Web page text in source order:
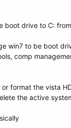
boot drive to C:
win7 to be boot
comp
format the vista
the active